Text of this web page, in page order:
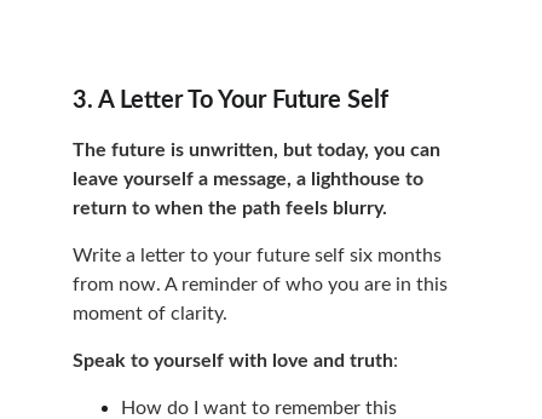
3. A Letter To Your Future Self
The future is unwritten, but today, you can
leave yourself a message, a lighthouse to
return to when the path feels blurry.
Write a letter to your future self six months
from now. A reminder of who you are in this
moment of clarity.
Speak to yourself with love and truth:
How do I want to remember this